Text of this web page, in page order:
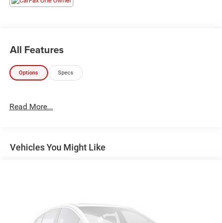
All Features
Options Specs
Read More...
Vehicles You Might Like